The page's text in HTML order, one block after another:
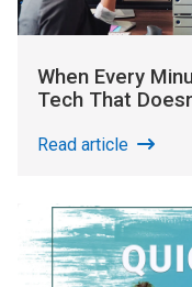
When Every
Tech That
Read article